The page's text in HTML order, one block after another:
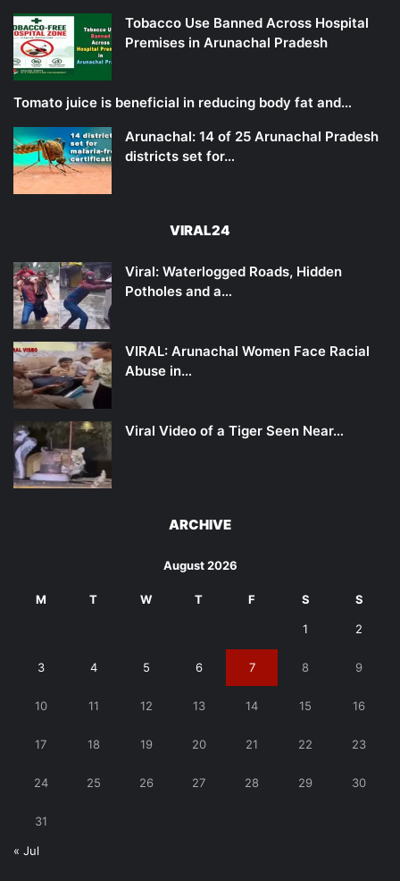
Tobacco Use Banned Across Hospital
Premises in Arunachal Pradesh
Tomato juice is beneficial in reducing body fat and…
Arunachal: 14 of 25 Arunachal Pradesh
districts set for…
VIRAL24
Viral: Waterlogged Roads, Hidden
Potholes and a…
VIRAL: Arunachal Women Face Racial
Abuse in…
Viral Video of a Tiger Seen Near…
ARCHIVE
August 2026
M T W T F S S
1 2
3 4 5 6 7 8 9
10 11 12 13 14 15 16
17 18 19 20 21 22 23
24 25 26 27 28 29 30
31
« Jul